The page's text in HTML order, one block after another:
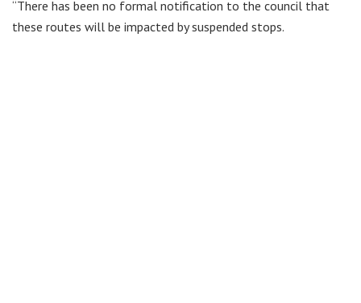
“There has been no formal notification to the council that
these routes will be impacted by suspended stops.